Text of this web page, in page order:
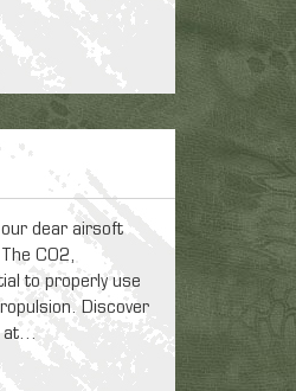
dear airsoft
CO2,
to properly use
Discover
at...